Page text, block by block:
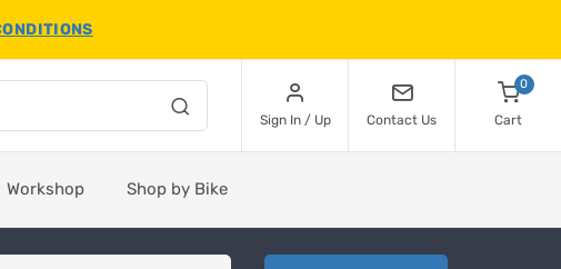
Sign In / Up Contact Us
0
Cart
Workshop Shop by Bike